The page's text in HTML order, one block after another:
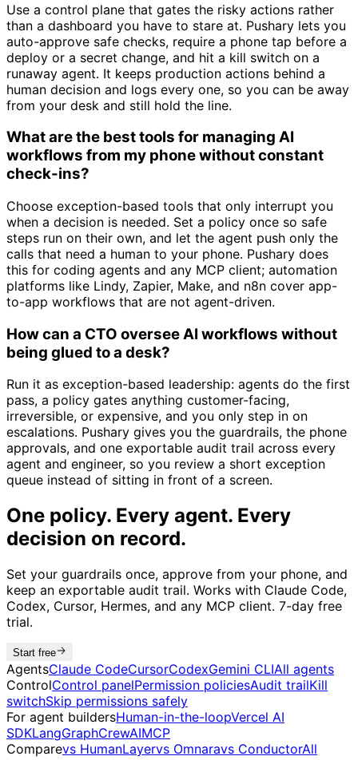
Use a control plane that gates the risky actions rather
than a dashboard you have to stare at. Pushary lets you
auto-approve safe checks, require a phone tap before a
deploy or a secret change, and hit a kill switch on a
runaway agent. It keeps production actions behind a
human decision and logs every one, so you can be away
from your desk and still hold the line.
What are the best tools for managing AI
workflows from my phone without constant
check-ins?
Choose exception-based tools that only interrupt you
when a decision is needed. Set a policy once so safe
steps run on their own, and let the agent push only the
calls that need a human to your phone. Pushary does
this for coding agents and any MCP client; automation
platforms like Lindy, Zapier, Make, and n8n cover app-
to-app workflows that are not agent-driven.
How can a CTO oversee AI workflows without
being glued to a desk?
Run it as exception-based leadership: agents do the first
pass, a policy gates anything customer-facing,
irreversible, or expensive, and you only step in on
escalations. Pushary gives you the guardrails, the phone
approvals, and one exportable audit trail across every
agent and engineer, so you review a short exception
queue instead of sitting in front of a screen.
One policy. Every agent. Every
decision on record.
Set your guardrails once, approve from your phone, and
keep an exportable audit trail. Works with Claude Code,
Codex, Cursor, Hermes, and any MCP client. 7-day free
trial.
Start free
AgentsClaude CodeCursorCodexGemini CLIAll agents
ControlControl panelPermission policiesAudit trailKill
switchSkip permissions safely
For agent buildersHuman-in-the-loopVercel AI
SDKLangGraphCrewAIMCP
Comparevs HumanLayervs Omnaravs ConductorAll